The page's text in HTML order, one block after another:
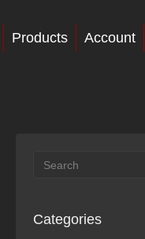
Products Account
Categories